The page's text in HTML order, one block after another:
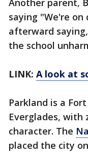
Another parent,
saying "We're
afterward
the school
LINK: A look at
Parkland is a
Everglades,
character. The
placed the city